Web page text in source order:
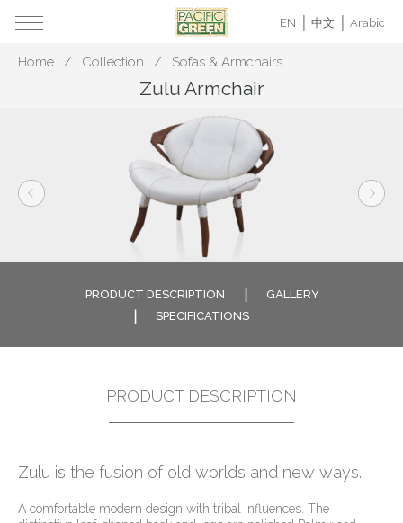
EN 中文 Arabic
Home Collection Sofas & Armchairs
Zulu Armchair
PRODUCT DESCRIPTION
GALLERY
SPECIFICATIONS
PRODUCT DESCRIPTION
Zulu is the fusion of old worlds and new ways.
A comfortable modern design with tribal influences. The